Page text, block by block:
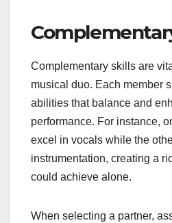
Complementary skills are
musical duo. Each member
abilities that balance and
performance. For instance,
excel in vocals while the
instrumentation, creating a
could achieve alone.
When selecting a partner,